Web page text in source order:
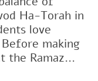
Ha-Torah in
love
making
the Ramaz...